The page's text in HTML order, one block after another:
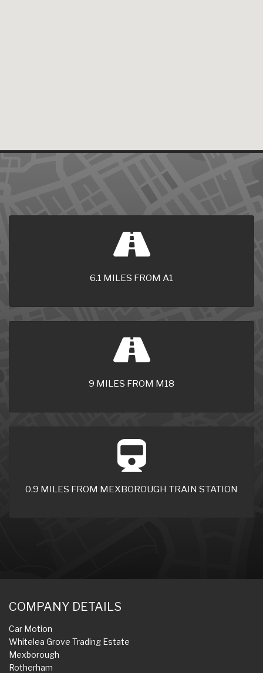
6.1 MILES FROM A1
9 MILES FROM M18
0.9 MILES FROM MEXBOROUGH TRAIN STATION
COMPANY DETAILS
Car Motion
Whitelea Grove Trading Estate
Mexborough
Rotherham